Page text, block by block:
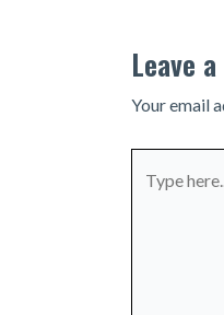
Leave
Your email